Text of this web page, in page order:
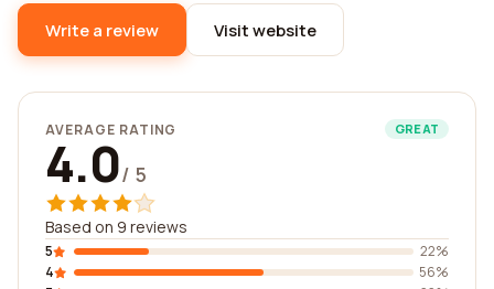
Write a review Visit website
AVERAGE RATING GREAT
4.0/ 5
Based on 9 reviews
5
22%
4
56%